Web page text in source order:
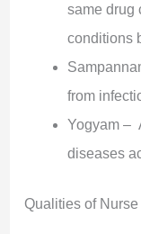
same drug
conditions
from
Yogyam –
diseases
Qualities of Nurse